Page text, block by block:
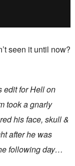
seen it until now?
edit for Hell on
took a gnarly
his face, skull &
after he was
following day…